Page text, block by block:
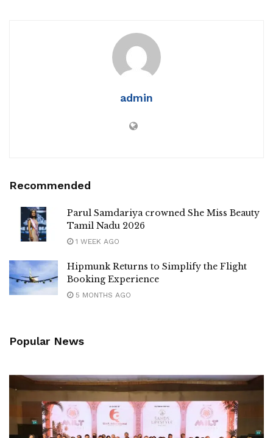
admin
Recommended
Parul Samdariya crowned She Miss Beauty
Tamil Nadu 2026
1 WEEK AGO
Hipmunk Returns to Simplify the Flight
Booking Experience
5 MONTHS AGO
Popular News